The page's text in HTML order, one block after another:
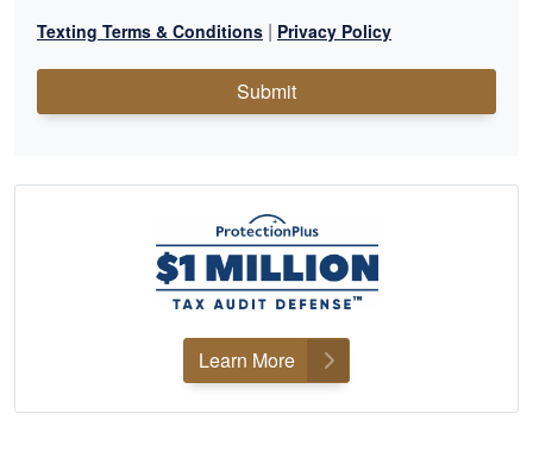
Texting Terms & Conditions | Privacy Policy
Submit
Learn More